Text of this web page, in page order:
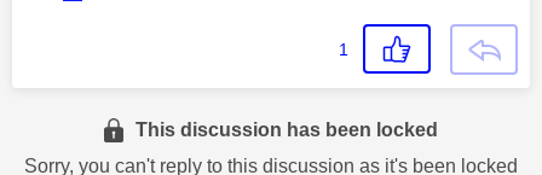
1
This discussion has been locked
Sorry, you can't reply to this discussion as it's been locked